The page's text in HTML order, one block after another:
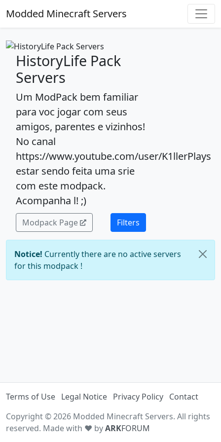
Modded Minecraft Servers
HistoryLife Pack
Servers
Um ModPack bem familiar
para voc jogar com seus
amigos, parentes e vizinhos!
No canal
https://www.youtube.com/user/K1llerPlays
estar sendo feita uma srie
com este modpack.
Acompanha l! ;)
Modpack Page Filters
Notice! Currently there are no active servers
for this modpack !
Terms of Use Legal Notice Privacy Policy Contact
Copyright © 2026 Modded Minecraft Servers. All rights
reserved. Made with ♥ byARKFORUM